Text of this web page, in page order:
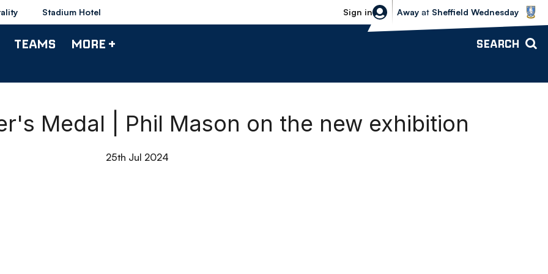
Stadium Hotel Sign in
Sheffield Wednesday vs Bolton
Away at Sheffield Wednesday
TEAMS MORE + SEARCH
Medal | Phil Mason on the new exhibition
25th Jul 2024